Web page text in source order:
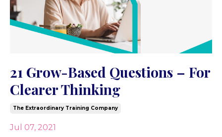
21 Grow-Based Questions – For
Clearer Thinking
The Extraordinary Training Company
Jul 07, 2021